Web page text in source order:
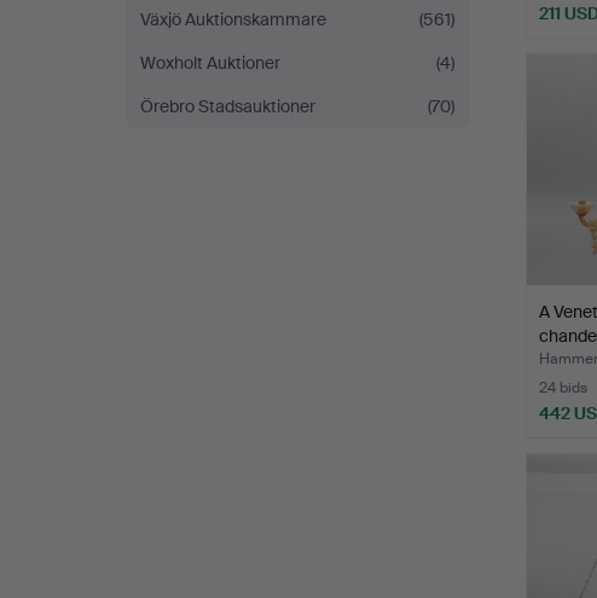
Växjö Auktionskammare
(561)
Woxholt Auktioner
(4)
Örebro Stadsauktioner
(70)
211
A
24 bids
442